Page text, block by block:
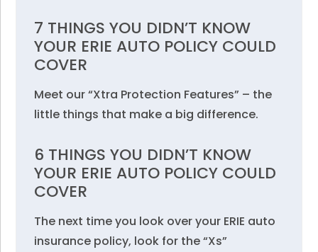
7 THINGS YOU DIDN’T KNOW
YOUR ERIE AUTO POLICY COULD
COVER
Meet our “Xtra Protection Features” – the
little things that make a big difference.
6 THINGS YOU DIDN’T KNOW
YOUR ERIE AUTO POLICY COULD
COVER
The next time you look over your ERIE auto
insurance policy, look for the “Xs”